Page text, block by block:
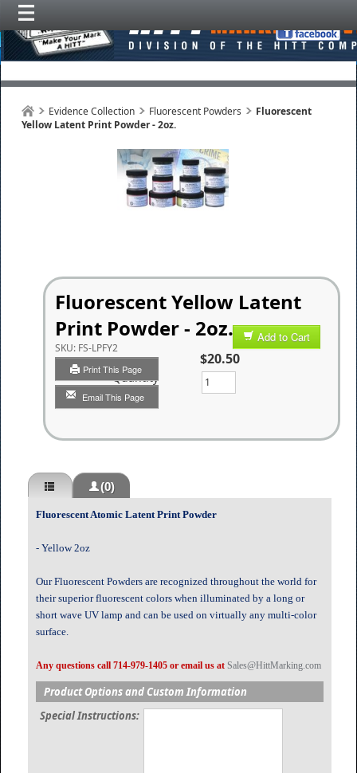
Evidence Collection Fluorescent Powders
Fluorescent
Yellow Latent Print Powder - 2oz.
Fluorescent Yellow Latent
Print Powder - 2oz.
SKU: FS-LPFY2
Print This Page
Email This Page
Add to Cart
$20.50
Quantity
(0)
Fluorescent Atomic Latent Print Powder
- Yellow 2oz
Our Fluorescent Powders are recognized throughout the world for
their superior fluorescent colors when illuminated by a long or
short wave UV lamp and can be used on virtually any multi-color
surface.
Any questions call 714-979-1405 or email us at Sales@HittMarking.com
Product Options and Custom Information
Special Instructions: